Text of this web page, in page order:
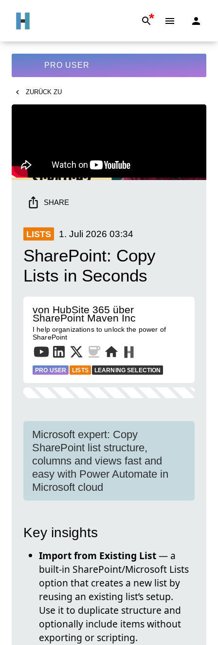
*
PRO USER
ZURÜCK ZU
SHARE
LISTS 1. Juli 2026 03:34
SharePoint: Copy
Lists in Seconds
von HubSite 365 über
SharePoint Maven Inc
I help organizations to unlock the power of
SharePoint
PRO USER LISTS LEARNING SELECTION
Microsoft expert: Copy
SharePoint list structure,
columns and views fast and
easy with Power Automate in
Microsoft cloud
Key insights
Import from Existing List— a
built-in SharePoint/Microsoft Lists
option that creates a new list by
reusing an existing list’s setup.
Use it to duplicate structure and
optionally include items without
exporting or scripting.